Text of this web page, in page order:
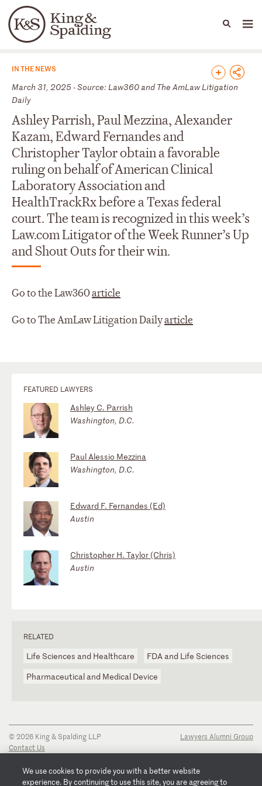
Languages
People Capabilities
News & Insights
IN THE NEWS
March 31, 2025 - Source: Law360 and The AmLaw Litigation
Daily
Ashley Parrish, Paul Mezzina, Alexander
Kazam, Edward Fernandes and
Christopher Taylor obtain a favorable
ruling on behalf of American Clinical
Laboratory Association and
HealthTrackRx before a Texas federal
court. The team is recognized in this week’s
Law.com Litigator of the Week Runner’s Up
and Shout Outs for their win.
Go to the Law360article
Go to The AmLaw Litigation Dailyarticle
FEATURED LAWYERS
Ashley C. Parrish
Washington, D.C.
Paul Alessio Mezzina
Washington, D.C.
Edward F. Fernandes (Ed)
Austin
Christopher H. Taylor (Chris)
Austin
RELATED
Life Sciences and Healthcare
FDA and Life Sciences
Pharmaceutical and Medical Device
© 2026 King & Spalding LLP
Contact Us
Privacy Notice
Transparency Disclosure
Lawyers Alumni Group
We use cookies to provide you with a better website
experience. By continuing to use this site, you are agreeing to